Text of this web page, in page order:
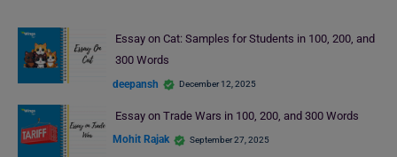
Essay on Cat: Samples for Students in 100, 200, and
300 Words
deepansh December 12, 2025
Essay on Trade Wars in 100, 200, and 300 Words
Mohit Rajak September 27, 2025